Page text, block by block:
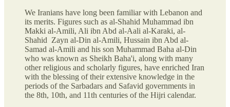
We Iranians have long been familiar with Lebanon and
its merits. Figures such as al-Shahid Muhammad ibn
Makki al-Amili, Ali ibn Abd al-Aali al-Karaki, al-
Shahid Zayn al-Din al-Amili, Hussain ibn Abd al-
Samad al-Amili and his son Muhammad Baha al-Din
who was known as Sheikh Baha'i, along with many
other religious and scholarly figures, have enriched Iran
with the blessing of their extensive knowledge in the
periods of the Sarbadars and Safavid governments in
the 8th, 10th, and 11th centuries of the Hijri calendar.